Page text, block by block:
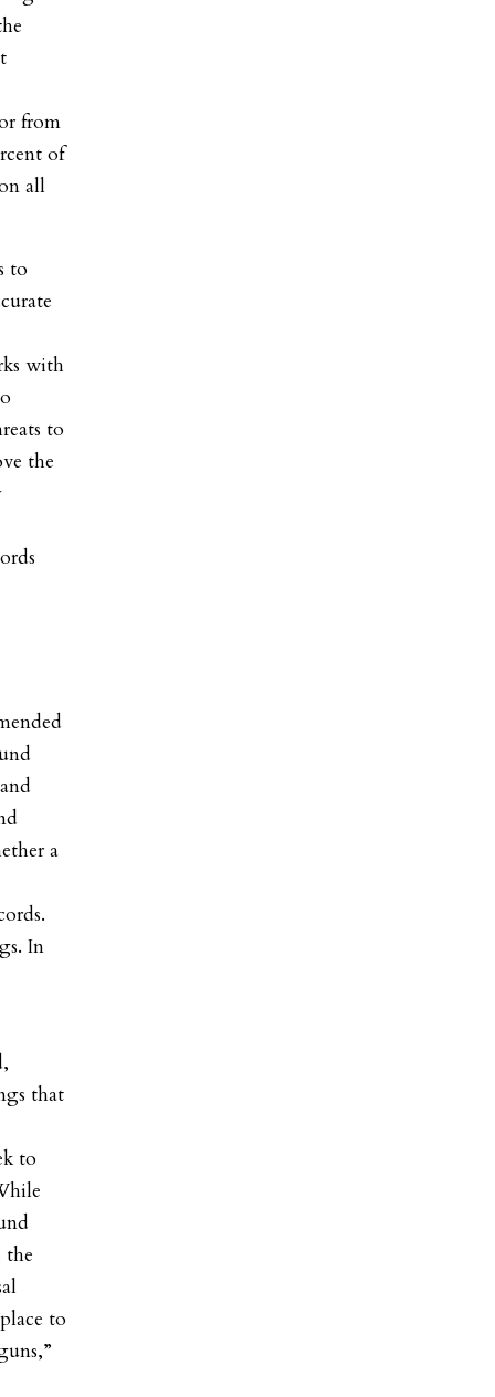
from
of
all
to
with
to
the
a
In
that
to
the
to